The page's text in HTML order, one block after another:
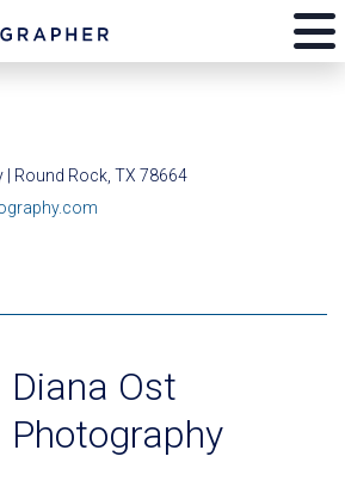
Round Rock, TX 78664
Diana Ost
Photography